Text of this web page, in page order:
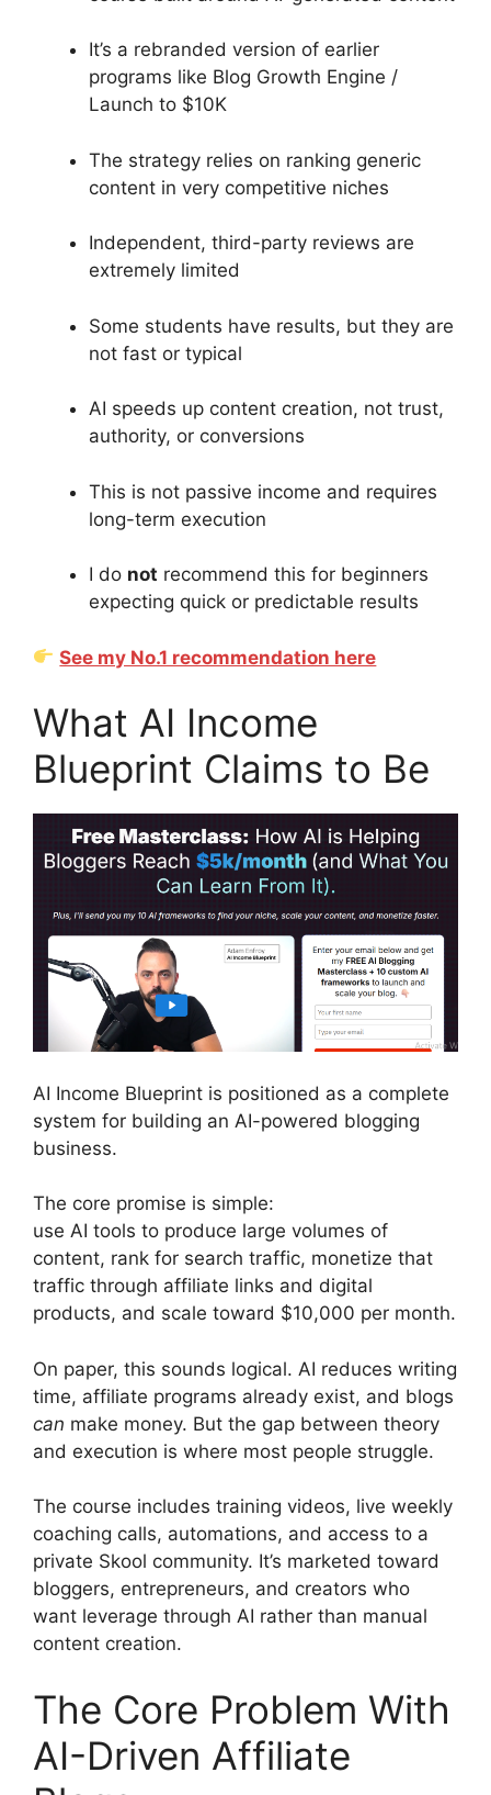
It’s a rebranded version of earlier
programs like Blog Growth Engine /
Launch to $10K
The strategy relies on ranking generic
content in very competitive niches
Independent, third-party reviews are
extremely limited
Some students have results, but they are
not fast or typical
AI speeds up content creation, not trust,
authority, or conversions
This is not passive income and requires
long-term execution
I do not recommend this for beginners
expecting quick or predictable results
See my No.1 recommendation here
What AI Income
Blueprint Claims to Be
AI Income Blueprint is positioned as a complete
system for building an AI-powered blogging
business.
The core promise is simple:
use AI tools to produce large volumes of
content, rank for search traffic, monetize that
traffic through affiliate links and digital
products, and scale toward $10,000 per month.
On paper, this sounds logical. AI reduces writing
time, affiliate programs already exist, and blogs
can make money. But the gap between theory
and execution is where most people struggle.
The course includes training videos, live weekly
coaching calls, automations, and access to a
private Skool community. It’s marketed toward
bloggers, entrepreneurs, and creators who
want leverage through AI rather than manual
content creation.
The Core Problem With
AI-Driven Affiliate